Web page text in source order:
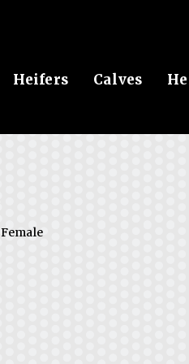
Heifers Calves
Female